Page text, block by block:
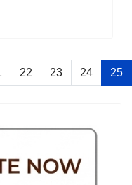
22 23 24 25